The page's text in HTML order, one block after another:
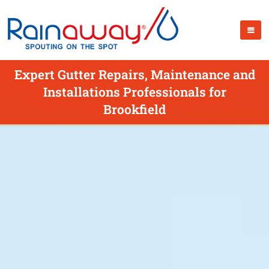
Expert Gutter Repairs, Maintenance and
Installations Professionals for
Brookfield